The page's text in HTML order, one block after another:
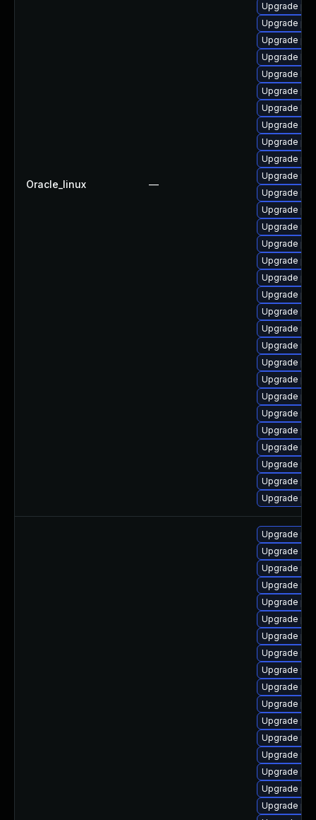
Oracle_linux —
Upgrade
Upgrade
Upgrade
Upgrade
Upgrade
Upgrade
Upgrade
Upgrade
Upgrade
Upgrade
Upgrade
Upgrade
Upgrade
Upgrade php
Upgrade
Upgrade
Upgrade
Upgrade
Upgrade
Upgrade
Upgrade
Upgrade
Upgrade
Upgrade
Upgrade
Upgrade
Upgrade
Upgrade
Upgrade
Upgrade
Upgrade
Upgrade
Upgrade
Upgrade
Upgrade
Upgrade
Upgrade
Upgrade
Upgrade
Upgrade
Upgrade php
Upgrade
Upgrade
Upgrade
Upgrade
Upgrade
Upgrade